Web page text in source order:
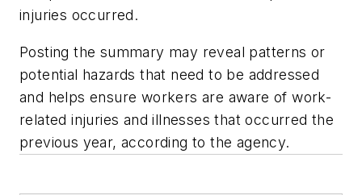
injuries occurred.
Posting the summary may reveal patterns or
potential hazards that need to be addressed
and helps ensure workers are aware of work-
related injuries and illnesses that occurred the
previous year, according to the agency.